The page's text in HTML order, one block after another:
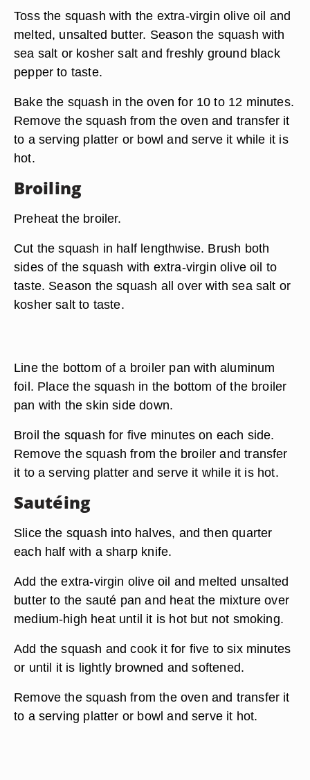
Toss the squash with the extra-virgin olive oil and
melted, unsalted butter. Season the squash with
sea salt or kosher salt and freshly ground black
pepper to taste.
Bake the squash in the oven for 10 to 12 minutes.
Remove the squash from the oven and transfer it
to a serving platter or bowl and serve it while it is
hot.
Broiling
Preheat the broiler.
Cut the squash in half lengthwise. Brush both
sides of the squash with extra-virgin olive oil to
taste. Season the squash all over with sea salt or
kosher salt to taste.
Line the bottom of a broiler pan with aluminum
foil. Place the squash in the bottom of the broiler
pan with the skin side down.
Broil the squash for five minutes on each side.
Remove the squash from the broiler and transfer
it to a serving platter and serve it while it is hot.
Sautéing
Slice the squash into halves, and then quarter
each half with a sharp knife.
Add the extra-virgin olive oil and melted unsalted
butter to the sauté pan and heat the mixture over
medium-high heat until it is hot but not smoking.
Add the squash and cook it for five to six minutes
or until it is lightly browned and softened.
Remove the squash from the oven and transfer it
to a serving platter or bowl and serve it hot.